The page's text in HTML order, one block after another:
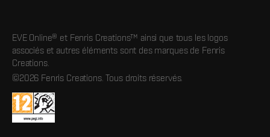
EVE Online® et Fenris Creations™ ainsi que tous les logos
associés et autres éléments sont des marques de Fenris
Creations.
©2026 Fenris Creations. Tous droits réservés.